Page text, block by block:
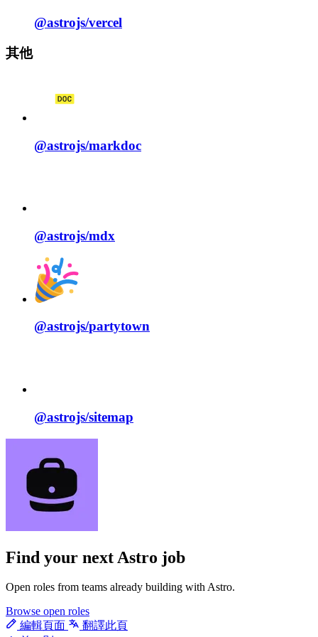
@astrojs/vercel
其他
@astrojs/markdoc
@astrojs/mdx
@astrojs/partytown
@astrojs/sitemap
Find your next Astro job
Open roles from teams already building with Astro.
Browse open roles
編輯頁面
翻譯此頁